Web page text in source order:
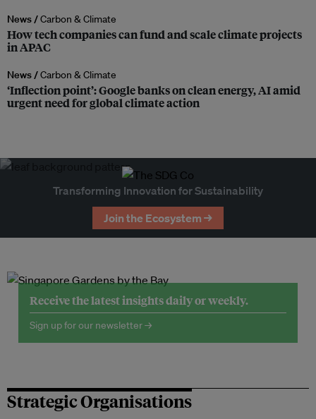
News /Carbon & Climate
How tech companies can fund and scale climate projects
in APAC
News /Carbon & Climate
‘Inflection point’: Google banks on clean energy, AI amid
urgent need for global climate action
Transforming Innovation for Sustainability
Join the Ecosystem →
Receive the latest insights daily or weekly.
Sign up for our newsletter →
Strategic Organisations